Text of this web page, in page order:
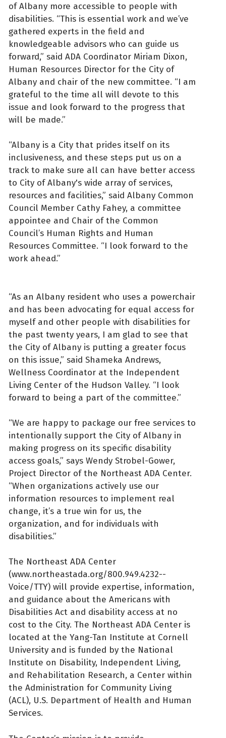
of Albany more accessible to people with
disabilities. “This is essential work and we’ve
gathered experts in the field and
knowledgeable advisors who can guide us
forward,” said ADA Coordinator Miriam Dixon,
Human Resources Director for the City of
Albany and chair of the new committee. “I am
grateful to the time all will devote to this
issue and look forward to the progress that
will be made.”
“Albany is a City that prides itself on its
inclusiveness, and these steps put us on a
track to make sure all can have better access
to City of Albany's wide array of services,
resources and facilities,” said Albany Common
Council Member Cathy Fahey, a committee
appointee and Chair of the Common
Council’s Human Rights and Human
Resources Committee. “I look forward to the
work ahead.”
“As an Albany resident who uses a powerchair
and has been advocating for equal access for
myself and other people with disabilities for
the past twenty years, I am glad to see that
the City of Albany is putting a greater focus
on this issue,” said Shameka Andrews,
Wellness Coordinator at the Independent
Living Center of the Hudson Valley. “I look
forward to being a part of the committee.”
“We are happy to package our free services to
intentionally support the City of Albany in
making progress on its specific disability
access goals,” says Wendy Strobel-Gower,
Project Director of the Northeast ADA Center.
“When organizations actively use our
information resources to implement real
change, it’s a true win for us, the
organization, and for individuals with
disabilities.”
The Northeast ADA Center
(www.northeastada.org/800.949.4232--
Voice/TTY) will provide expertise, information,
and guidance about the Americans with
Disabilities Act and disability access at no
cost to the City. The Northeast ADA Center is
located at the Yang-Tan Institute at Cornell
University and is funded by the National
Institute on Disability, Independent Living,
and Rehabilitation Research, a Center within
the Administration for Community Living
(ACL), U.S. Department of Health and Human
Services.